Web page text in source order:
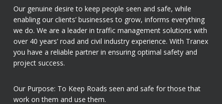
Our genuine desire to keep people seen and safe, while
enabling our clients’ businesses to grow, informs everything
we do. We are a leader in traffic management solutions with
over 40 years’ road and civil industry experience. With Tranex
you have a reliable partner in ensuring optimal safety and
project success.
Our Purpose: To Keep Roads seen and safe for those that
work on them and use them.